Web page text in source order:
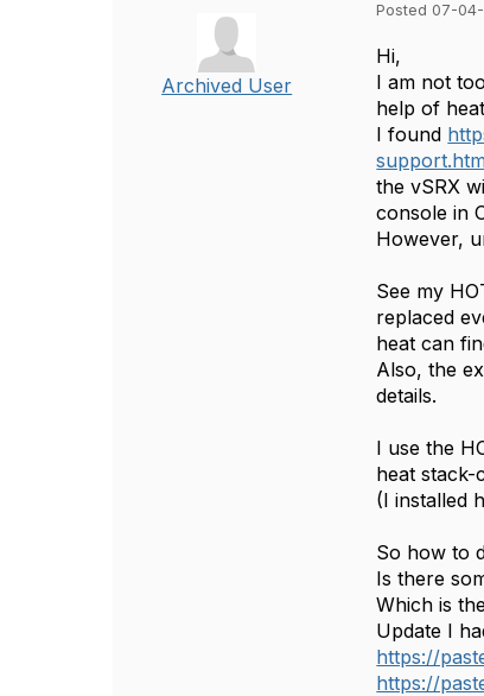
Archived User
Posted 07-04-
Hi,
I am not
help of
I found
the vSRX
console in
However,
See my
replaced
heat can
Also, the
details.
I use the
heat stack-
(I installed
So how to
Is there
Which is
Update I
https://
https://